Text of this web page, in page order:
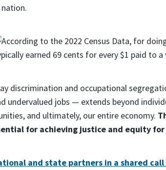
.
discrimination and occupational
undervalued jobs — extends beyond
and ultimately, ourentire economy.
for achieving justice and equity
and state partners in a shared call